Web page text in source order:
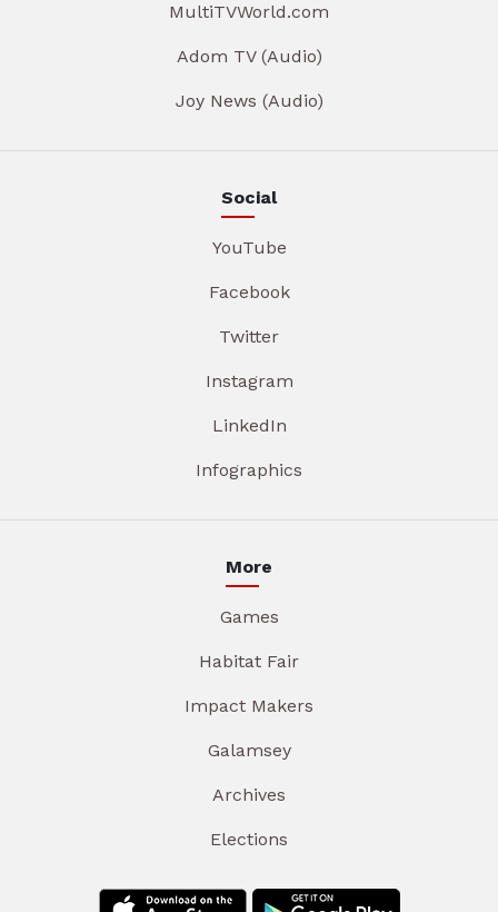
MultiTVWorld.com
Adom TV (Audio)
Joy News (Audio)
Social
YouTube
Facebook
Twitter
Instagram
LinkedIn
Infographics
More
Games
Habitat Fair
Impact Makers
Galamsey
Archives
Elections